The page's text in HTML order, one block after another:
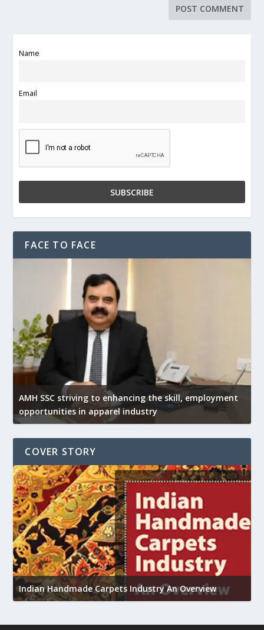
Name
Email
FACE TO FACE
AMH SSC striving to enhancing the skill, employment
opportunities in apparel industry
COVER STORY
Indian Handmade Carpets Industry An Overview